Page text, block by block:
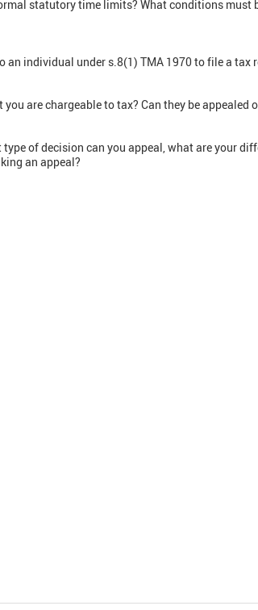
statutory time limits? What conditions must
individual under s.8(1) TMA 1970 to file a tax
are chargeable to tax? Can they be appealed
of decision can you appeal, what are your
an appeal?